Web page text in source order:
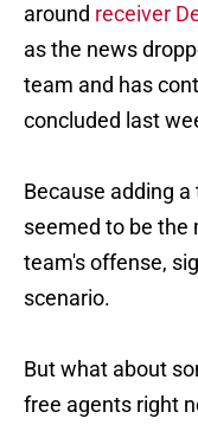
around receiver
as the news
team and has
concluded last
Because adding
seemed to be the
team's offense,
scenario.
But what about
free agents right